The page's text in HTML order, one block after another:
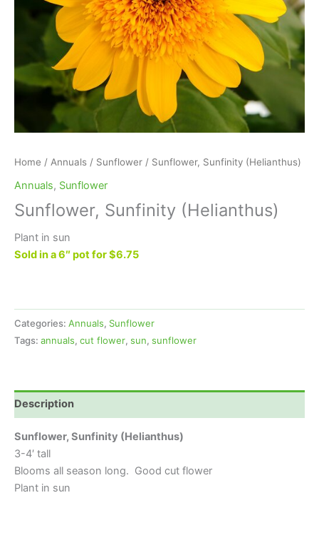
Home / Annuals / Sunflower / Sunflower, Sunfinity (Helianthus)
Annuals, Sunflower
Sunflower, Sunfinity (Helianthus)
Plant in sun
Sold in a 6″ pot for $6.75
Categories: Annuals, Sunflower
Tags: annuals, cut flower, sun, sunflower
Description
Sunflower, Sunfinity (Helianthus)
3-4′ tall
Blooms all season long. Good cut flower
Plant in sun